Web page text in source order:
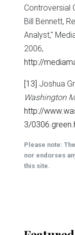
Controversial
Bill Bennett,
Analyst,"
2006,
http://
[13] Joshua
Washington
http://
3/
Please note:
nor endorses
this site.